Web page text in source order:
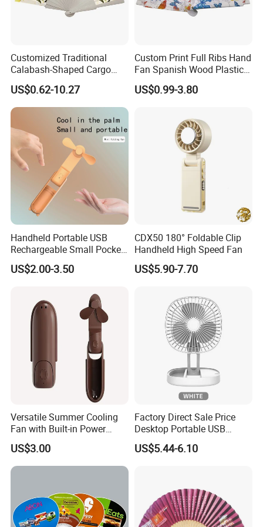
Customized Traditional
Calabash-Shaped Cargo
Wood Cooling Fan
US$0.62-10.27
Custom Print Full Ribs Hand
Fan Spanish Wood Plastic
Hand Fan, Promotion Hand
Fan
US$0.99-3.80
Handheld Portable USB
Rechargeable Small Pocket
Mini Fan Battery Operated
Fan
US$2.00-3.50
CDX50 180° Foldable Clip
Handheld High Speed Fan
US$5.90-7.70
Versatile Summer Cooling
Fan with Built-in Power
Bank
US$3.00
Factory Direct Sale Price
Desktop Portable USB
Charging Telescopic
Foldable Mini Aromatherapy
US$5.44-6.10